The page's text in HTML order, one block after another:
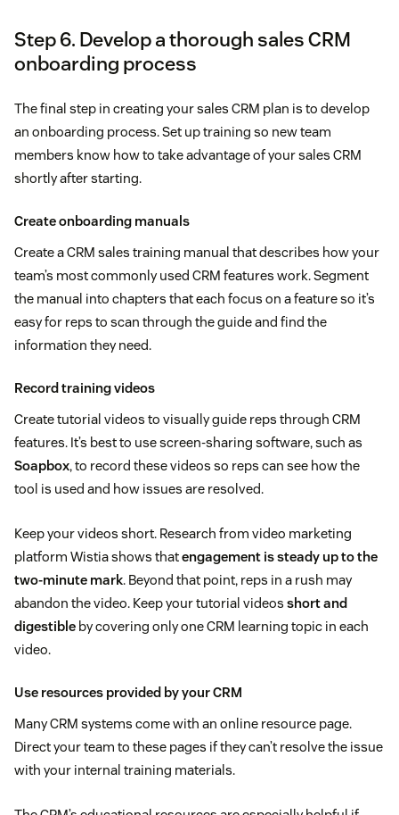
Step 6. Develop a thorough sales CRM
onboarding process
The final step in creating your sales CRM plan is to develop
an onboarding process. Set up training so new team
members know how to take advantage of your sales CRM
shortly after starting.
Create onboarding manuals
Create a CRM sales training manual that describes how your
team’s most commonly used CRM features work. Segment
the manual into chapters that each focus on a feature so it’s
easy for reps to scan through the guide and find the
information they need.
Record training videos
Create tutorial videos to visually guide reps through CRM
features. It’s best to use screen-sharing software, such as
Soapbox, to record these videos so reps can see how the
tool is used and how issues are resolved.
Keep your videos short. Research from video marketing
platform Wistia shows thatengagement is steady up to the
two-minute mark. Beyond that point, reps in a rush may
abandon the video. Keep your tutorial videos short and
digestible by covering only one CRM learning topic in each
video.
Use resources provided by your CRM
Many CRM systems come with an online resource page.
Direct your team to these pages if they can’t resolve the issue
with your internal training materials.